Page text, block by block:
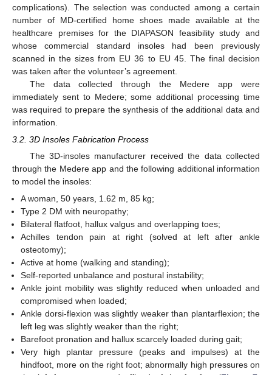
complications). The selection was conducted among a certain
number of MD-certified home shoes made available at the
healthcare premises for the DIAPASON feasibility study and
whose commercial standard insoles had been previously
scanned in the sizes from EU 36 to EU 45. The final decision
was taken after the volunteer’s agreement.
The data collected through the Medere app were
immediately sent to Medere; some additional processing time
was required to prepare the synthesis of the additional data and
information.
3.2. 3D Insoles Fabrication Process
The 3D-insoles manufacturer received the data collected
through the Medere app and the following additional information
to model the insoles:
A woman, 50 years, 1.62 m, 85 kg;
Type 2 DM with neuropathy;
Bilateral flatfoot, hallux valgus and overlapping toes;
Achilles tendon pain at right (solved at left after ankle
osteotomy);
Active at home (walking and standing);
Self-reported unbalance and postural instability;
Ankle joint mobility was slightly reduced when unloaded and
compromised when loaded;
Ankle dorsi-flexion was slightly weaker than plantarflexion; the
left leg was slightly weaker than the right;
Barefoot pronation and hallux scarcely loaded during gait;
Very high plantar pressure (peaks and impulses) at the
hindfoot, more on the right foot; abnormally high pressures on